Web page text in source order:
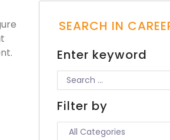
SEARCH IN
Enter keyword
Filter by